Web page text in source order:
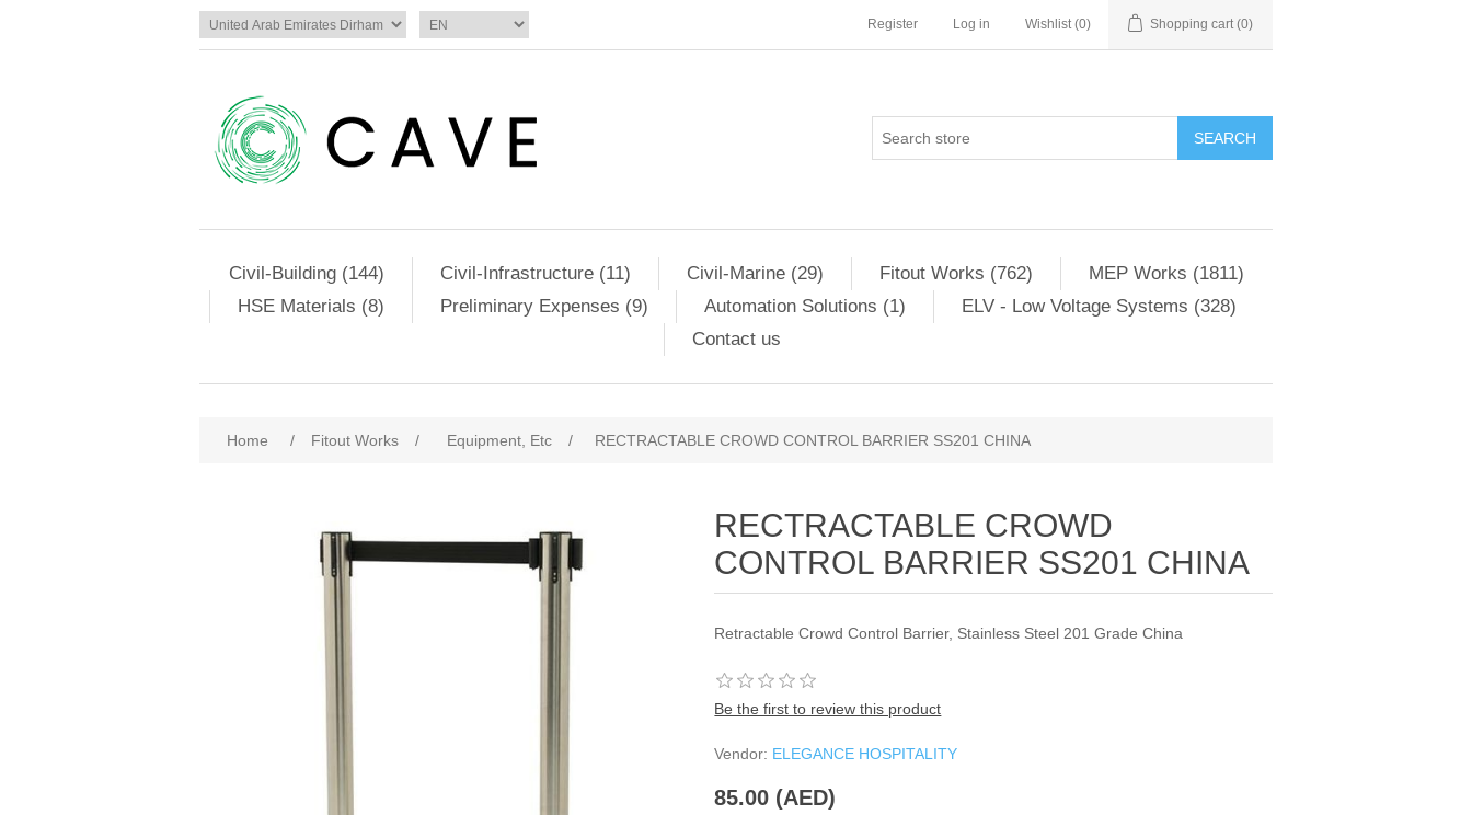
Register Log in Wishlist (0) Shopping cart (0)
SEARCH
Civil-Building (144) Civil-Infrastructure (11) Civil-Marine (29) Fitout Works (762)
MEP Works (1811)
HSE Materials (8)
Preliminary Expenses (9) Automation Solutions (1)
ELV - Low Voltage Systems (328)
Contact us
Home / Fitout Works / Equipment, Etc / RECTRACTABLE CROWD CONTROL BARRIER SS201 CHINA
RECTRACTABLE CROWD
CONTROL BARRIER SS201 CHINA
Retractable Crowd Control Barrier, Stainless Steel 201 Grade China
Be the first to review this product
Vendor: ELEGANCE HOSPITALITY
85.00 (AED)